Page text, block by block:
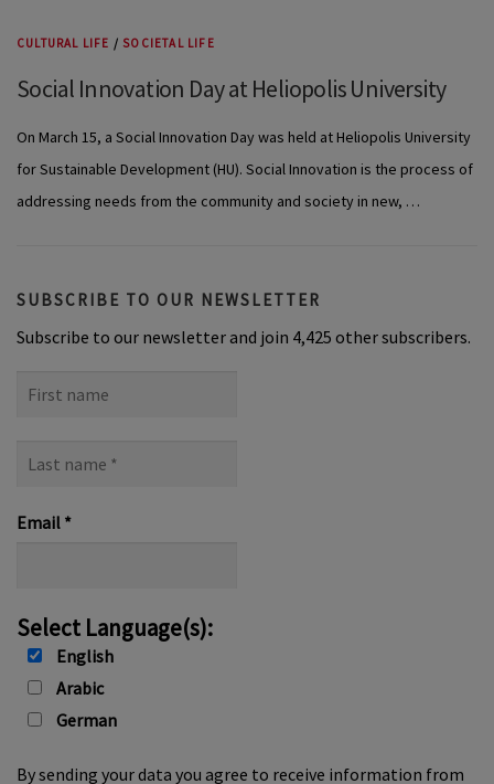
CULTURAL LIFE / SOCIETAL LIFE
Social Innovation Day at Heliopolis University
On March 15, a Social Innovation Day was held at Heliopolis University
for Sustainable Development (HU). Social Innovation is the process of
addressing needs from the community and society in new, …
SUBSCRIBE TO OUR NEWSLETTER
Subscribe to our newsletter and join 4,425 other subscribers.
name
name
Email *
Select Language(s):
English
Arabic
German
By sending your data you agree to receive information from